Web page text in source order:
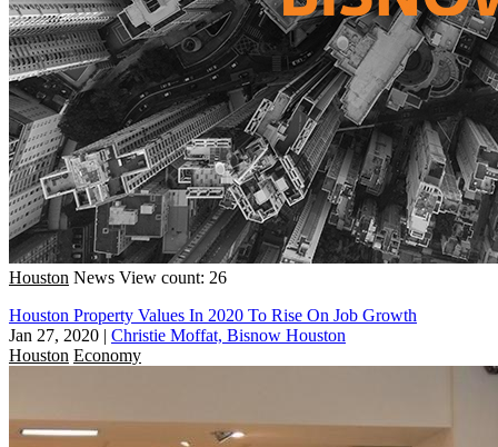
Houston News View count: 26
Houston Property Values In 2020 To Rise On Job Growth
Jan 27, 2020 | Christie Moffat, Bisnow Houston
Houston Economy